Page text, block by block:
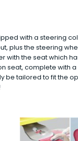
with a steering
plus the steering
with the seat which
seat, complete with
be tailored to fit the